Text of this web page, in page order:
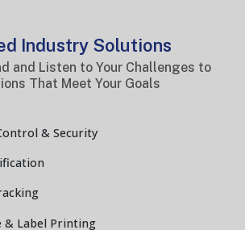
Industry Solutions
and Listen to Your Challenges to
That Meet Your Goals
& Security
& Label Printing